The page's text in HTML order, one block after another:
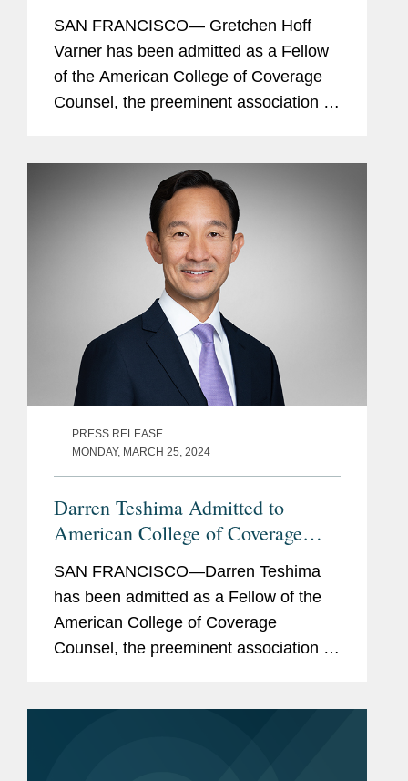
SAN FRANCISCO— Gretchen Hoff
Varner has been admitted as a Fellow
of the American College of Coverage
Counsel, the preeminent association of
disputes arising out of insurance...
PRESS RELEASE
MONDAY, MARCH 25, 2024
Darren Teshima Admitted to
American College of Coverage
SAN FRANCISCO—Darren Teshima
has been admitted as a Fellow of the
American College of Coverage
Counsel, the preeminent association of